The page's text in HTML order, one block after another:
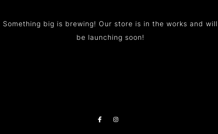
Something big is brewing! Our store is in the works and will
be launching soon!